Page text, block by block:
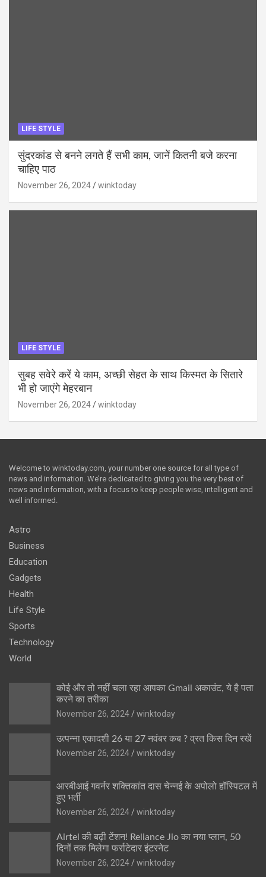
LIFE STYLE
सुंदरकांड से बनने लगते हैं सभी काम, जानें कितनी बजे करना
चाहिए पाठ
November 26, 2024 winktoday
LIFE STYLE
सुबह सवेरे करें ये काम, अच्छी सेहत के साथ किस्मत के सितारे
भी हो जाएंगे मेहरबान
November 26, 2024 winktoday
Welcome to winktoday.com, your number one source for all type of
news and information. We’re dedicated to giving you the very best of
news and information, with a focus to keep people wise, intelligent and
well informed.
Astro
Business
Education
Gadgets
Health
Life Style
Sports
Technology
World
कोई और तो नहीं चला रहा आपका Gmail अकाउंट, ये है पता
करने का तरीका
November 26, 2024
winktoday
उत्पन्ना एकादशी 26 या 27 नवंबर कब ? व्रत किस दिन रखें
November 26, 2024
winktoday
आरबीआई गवर्नर शक्तिकांत दास चेन्नई के अपोलो हॉस्पिटल में
हुए भर्ती
November 26, 2024
winktoday
Airtel की बढ़ी टेंशन! Reliance Jio का नया प्लान, 50
दिनों तक मिलेगा फर्राटेदार इंटरनेट
November 26, 2024
winktoday